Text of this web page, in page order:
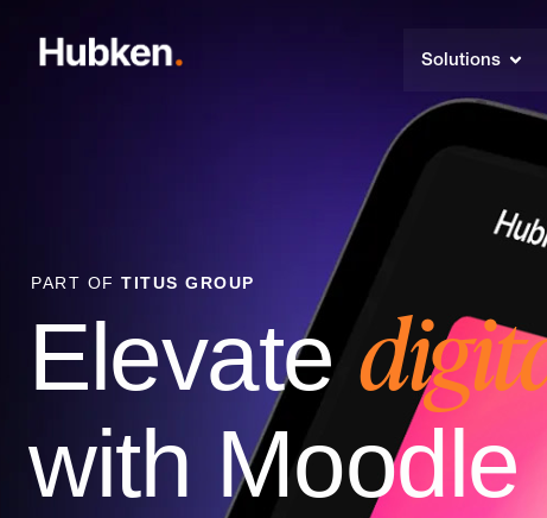
Solutions
PART OF TITUS GROUP
Elevate
with Moodle